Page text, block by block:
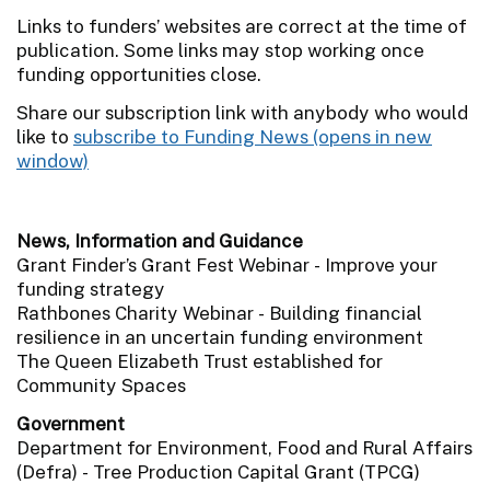
Links to funders’ websites are correct at the time of
publication. Some links may stop working once
funding opportunities close.
Share our subscription link with anybody who would
like to subscribe to Funding News
News, Information and Guidance
Grant Finder’s Grant Fest Webinar - Improve your
funding strategy
Rathbones Charity Webinar - Building financial
resilience in an uncertain funding environment
The Queen Elizabeth Trust established for
Community Spaces
Government
Department for Environment, Food and Rural Affairs
(Defra) - Tree Production Capital Grant (TPCG)